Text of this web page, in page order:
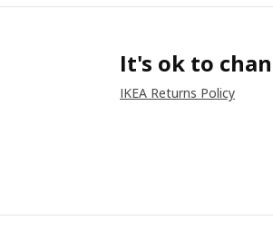
It's ok to
IKEA Returns Policy